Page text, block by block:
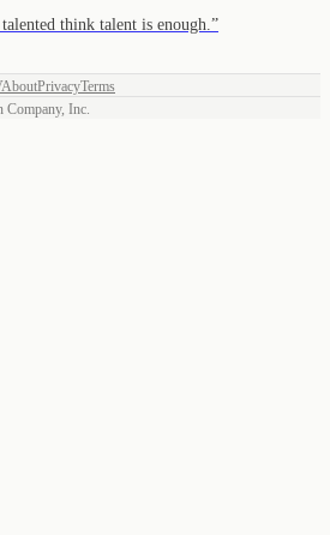
think talent is enough. ”
AboutPrivacyTerms
Company, Inc.